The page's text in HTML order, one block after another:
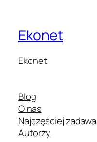
Ekonet
Ekonet
Blog
O nas
Najczęściej
Autorzy